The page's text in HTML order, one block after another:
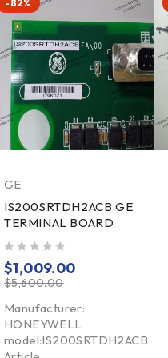
-82%
GE
IS200SRTDH2ACB GE
TERMINAL BOARD
$5,600.00
$1,009.00
Manufacturer:
HONEYWELL
model:IS200SRTDH2ACB